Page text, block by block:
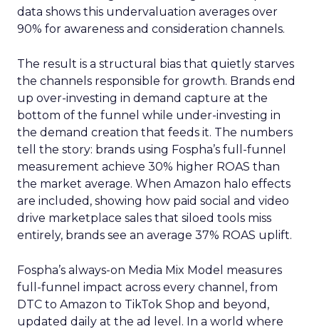
data shows this undervaluation averages over
90% for awareness and consideration channels.
The result is a structural bias that quietly starves
the channels responsible for growth. Brands end
up over-investing in demand capture at the
bottom of the funnel while under-investing in
the demand creation that feeds it. The numbers
tell the story: brands using Fospha’s full-funnel
measurement achieve 30% higher ROAS than
the market average. When Amazon halo effects
are included, showing how paid social and video
drive marketplace sales that siloed tools miss
entirely, brands see an average 37% ROAS uplift.
Fospha’s always-on Media Mix Model measures
full-funnel impact across every channel, from
DTC to Amazon to TikTok Shop and beyond,
updated daily at the ad level. In a world where